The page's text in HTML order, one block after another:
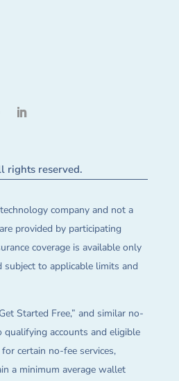
rights reserved.
company and not a
provided by participating
coverage is available only
to applicable limits and
Started Free,” and similar no-
accounts and eligible
certain no-fee services,
a minimum average wallet